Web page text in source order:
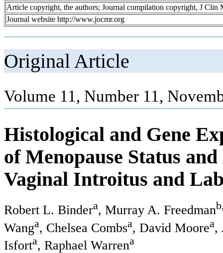
Article copyright, the authors; Journal compilation copyright, J Clin
Journal website http://www.jocmr.org
Original Article
Volume 11, Number 11,
Histological and Gene
of Menopause Status
Vaginal Introitus and
Robert L. Bindera, Murray A. Freedman
Wanga, Chelsea Combsa, David Moorea,
Isforta, Raphael Warrena